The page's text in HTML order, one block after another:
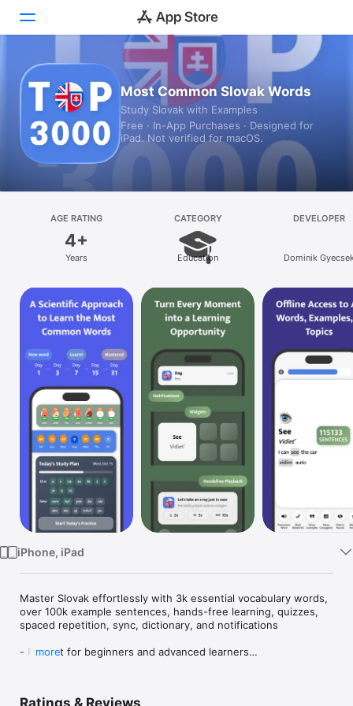
Today
Games
Apps
Arcade
Platform
iPad
Mac
Vision
Watch
TV
Most Common Slovak Words
Study Slovak with Examples
Free · In-App Purchases · Designed for
iPad. Not verified for macOS.
AGE RATING
4+
Years
CATEGORY
Education
DEVELOPER
Dominik
iPhone, iPad
Master Slovak effortlessly with 3k essential vocabulary words,
over 100k example sentences, hands-free learning, quizzes,
spaced repetition, sync, dictionary, and notifications
- Perfect for beginners and advanced learners
more
Ratings & Reviews